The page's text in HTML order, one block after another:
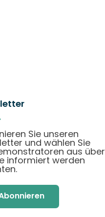
Sie unseren
und wählen Sie
aus über
informiert werden